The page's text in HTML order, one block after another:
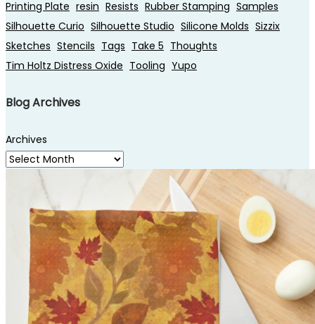
Printing Plate resin Resists Rubber Stamping Samples
Silhouette Curio Silhouette Studio Silicone Molds Sizzix
Sketches Stencils Tags Take 5 Thoughts
Tim Holtz Distress Oxide Tooling Yupo
Blog Archives
Archives